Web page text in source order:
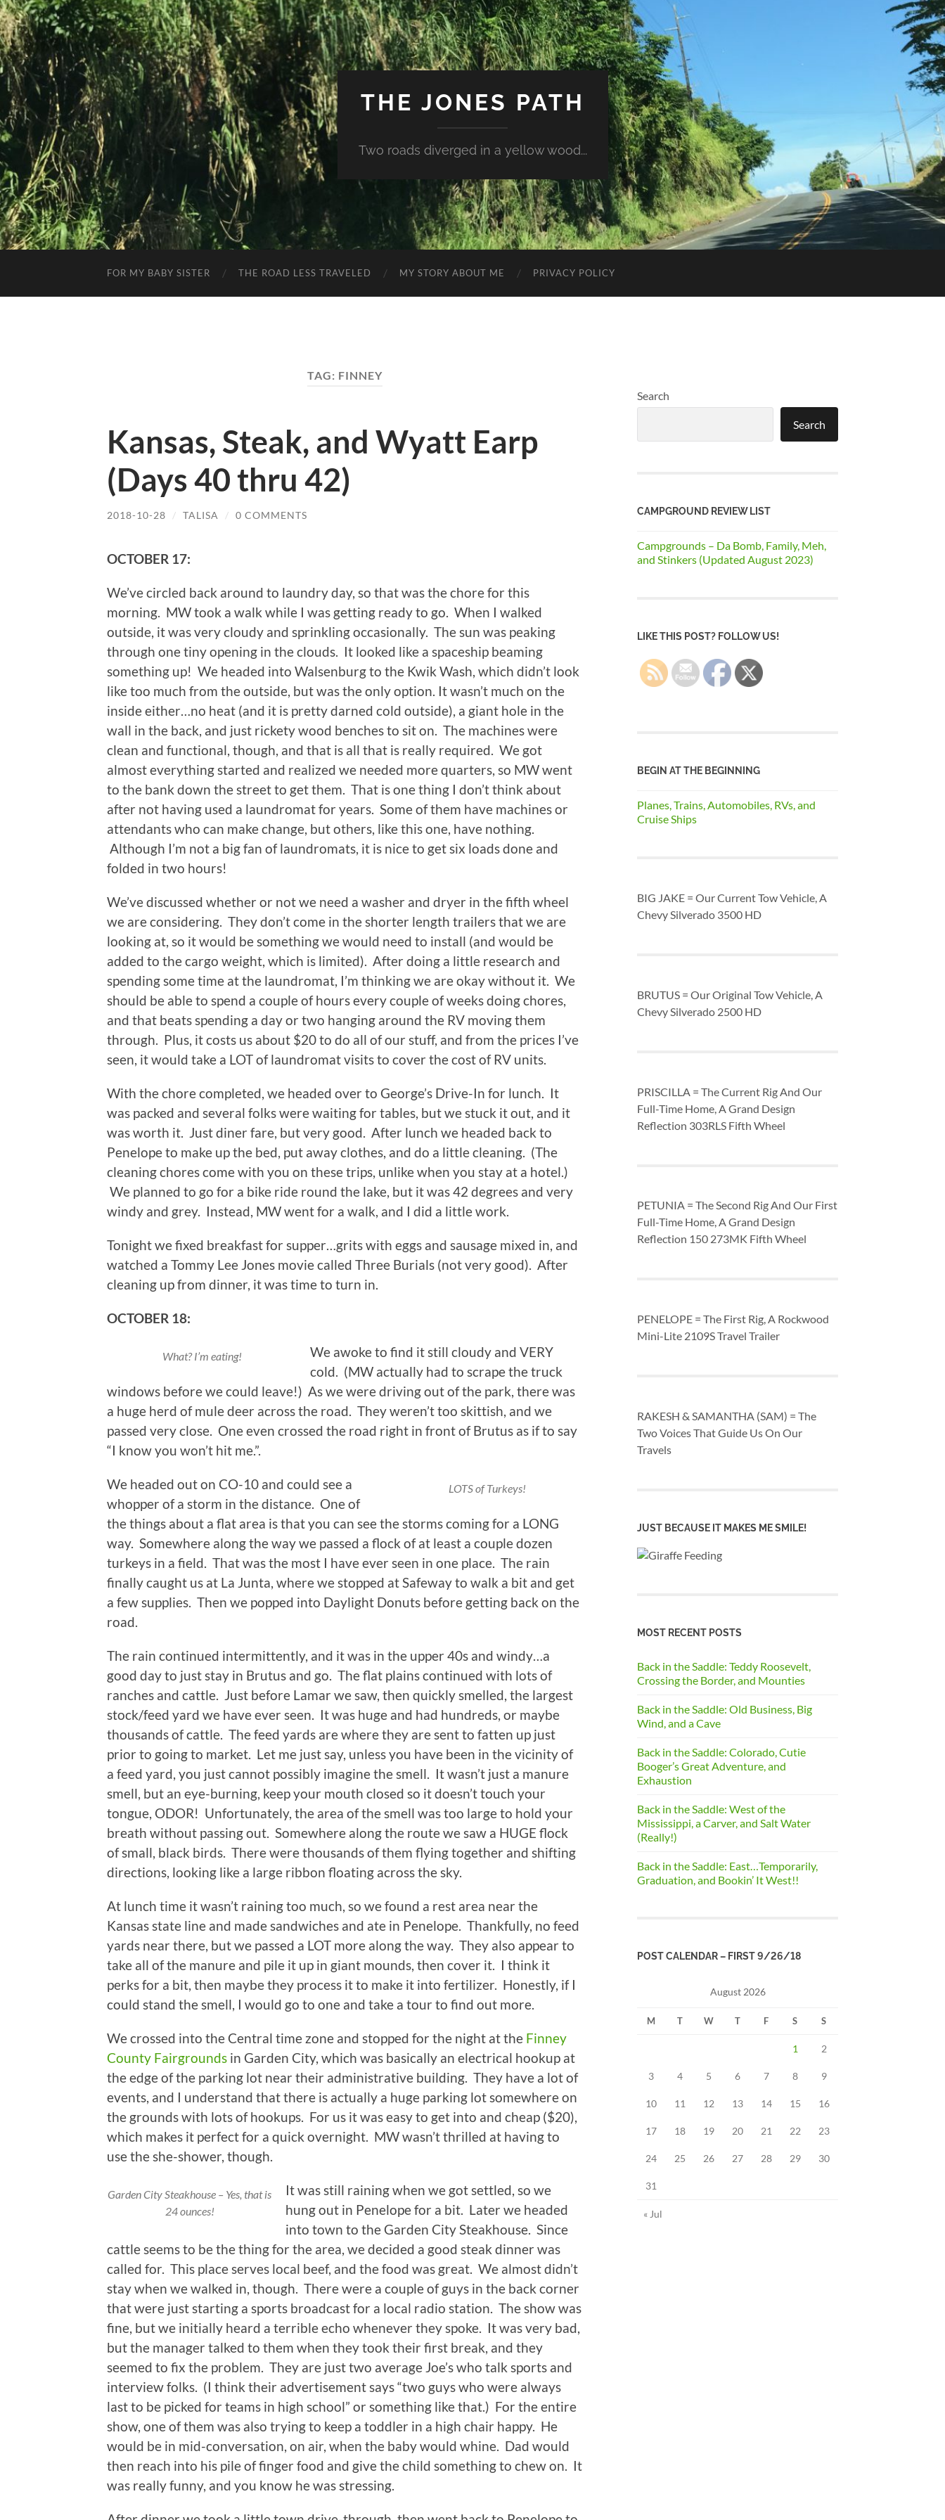
THE JONES PATH
Two roads diverged in a yellow wood...
FOR MY BABY SISTER THE ROAD LESS TRAVELED MY STORY ABOUT ME PRIVACY POLICY
TAG: FINNEY
Kansas, Steak, and Wyatt Earp
(Days 40 thru 42)
2018-10-28 / TALISA / 0 COMMENTS
OCTOBER 17:
We’ve circled back around to laundry day, so that was the chore for this
morning. MW took a walk while I was getting ready to go. When I walked
outside, it was very cloudy and sprinkling occasionally. The sun was peaking
through one tiny opening in the clouds. It looked like a spaceship beaming
something up! We headed into Walsenburg to the Kwik Wash, which didn’t look
like too much from the outside, but was the only option. It wasn’t much on the
inside either…no heat (and it is pretty darned cold outside), a giant hole in the
wall in the back, and just rickety wood benches to sit on. The machines were
clean and functional, though, and that is all that is really required. We got
almost everything started and realized we needed more quarters, so MW went
to the bank down the street to get them. That is one thing I don’t think about
after not having used a laundromat for years. Some of them have machines or
attendants who can make change, but others, like this one, have nothing.
Although I’m not a big fan of laundromats, it is nice to get six loads done and
folded in two hours!
We’ve discussed whether or not we need a washer and dryer in the fifth wheel
we are considering. They don’t come in the shorter length trailers that we are
looking at, so it would be something we would need to install (and would be
added to the cargo weight, which is limited). After doing a little research and
spending some time at the laundromat, I’m thinking we are okay without it. We
should be able to spend a couple of hours every couple of weeks doing chores,
and that beats spending a day or two hanging around the RV moving them
through. Plus, it costs us about $20 to do all of our stuff, and from the prices I’ve
seen, it would take a LOT of laundromat visits to cover the cost of RV units.
With the chore completed, we headed over to George’s Drive-In for lunch. It
was packed and several folks were waiting for tables, but we stuck it out, and it
was worth it. Just diner fare, but very good. After lunch we headed back to
Penelope to make up the bed, put away clothes, and do a little cleaning. (The
cleaning chores come with you on these trips, unlike when you stay at a hotel.)
We planned to go for a bike ride round the lake, but it was 42 degrees and very
windy and grey. Instead, MW went for a walk, and I did a little work.
Tonight we fixed breakfast for supper…grits with eggs and sausage mixed in, and
watched a Tommy Lee Jones movie called Three Burials (not very good). After
cleaning up from dinner, it was time to turn in.
OCTOBER 18:
What? I’m eating!
We awoke to find it still cloudy and VERY
cold. (MW actually had to scrape the truck
windows before we could leave!) As we were driving out of the park, there was
a huge herd of mule deer across the road. They weren’t too skittish, and we
passed very close. One even crossed the road right in front of Brutus as if to say
“I know you won’t hit me.”.
LOTS of Turkeys!
We headed out on CO-10 and could see a
whopper of a storm in the distance. One of
the things about a flat area is that you can see the storms coming for a LONG
way. Somewhere along the way we passed a flock of at least a couple dozen
turkeys in a field. That was the most I have ever seen in one place. The rain
finally caught us at La Junta, where we stopped at Safeway to walk a bit and get
a few supplies. Then we popped into Daylight Donuts before getting back on the
road.
The rain continued intermittently, and it was in the upper 40s and windy…a
good day to just stay in Brutus and go. The flat plains continued with lots of
ranches and cattle. Just before Lamar we saw, then quickly smelled, the largest
stock/feed yard we have ever seen. It was huge and had hundreds, or maybe
thousands of cattle. The feed yards are where they are sent to fatten up just
prior to going to market. Let me just say, unless you have been in the vicinity of
a feed yard, you just cannot possibly imagine the smell. It wasn’t just a manure
smell, but an eye-burning, keep your mouth closed so it doesn’t touch your
tongue, ODOR! Unfortunately, the area of the smell was too large to hold your
breath without passing out. Somewhere along the route we saw a HUGE flock
of small, black birds. There were thousands of them flying together and shifting
directions, looking like a large ribbon floating across the sky.
At lunch time it wasn’t raining too much, so we found a rest area near the
Kansas state line and made sandwiches and ate in Penelope. Thankfully, no feed
yards near there, but we passed a LOT more along the way. They also appear to
take all of the manure and pile it up in giant mounds, then cover it. I think it
perks for a bit, then maybe they process it to make it into fertilizer. Honestly, if I
could stand the smell, I would go to one and take a tour to find out more.
We crossed into the Central time zone and stopped for the night at the Finney
County Fairgrounds in Garden City, which was basically an electrical hookup at
the edge of the parking lot near their administrative building. They have a lot of
events, and I understand that there is actually a huge parking lot somewhere on
the grounds with lots of hookups. For us it was easy to get into and cheap ($20),
which makes it perfect for a quick overnight. MW wasn’t thrilled at having to
use the she-shower, though.
Garden City Steakhouse – Yes, that is
24 ounces!
It was still raining when we got settled, so we
hung out in Penelope for a bit. Later we headed
into town to the Garden City Steakhouse. Since
cattle seems to be the thing for the area, we decided a good steak dinner was
called for. This place serves local beef, and the food was great. We almost didn’t
stay when we walked in, though. There were a couple of guys in the back corner
that were just starting a sports broadcast for a local radio station. The show was
fine, but we initially heard a terrible echo whenever they spoke. It was very bad,
but the manager talked to them when they took their first break, and they
seemed to fix the problem. They are just two average Joe’s who talk sports and
interview folks. (I think their advertisement says “two guys who were always
last to be picked for teams in high school” or something like that.) For the entire
show, one of them was also trying to keep a toddler in a high chair happy. He
would be in mid-conversation, on air, when the baby would whine. Dad would
then reach into his pile of finger food and give the child something to chew on. It
was really funny, and you know he was stressing.
Search
Search
CAMPGROUND REVIEW LIST
Campgrounds – Da Bomb, Family, Meh,
and Stinkers (Updated August 2023)
LIKE THIS POST? FOLLOW US!
BEGIN AT THE BEGINNING
Planes, Trains, Automobiles, RVs, and
Cruise Ships
BIG JAKE = Our Current Tow Vehicle, A
Chevy Silverado 3500 HD
BRUTUS = Our Original Tow Vehicle, A
Chevy Silverado 2500 HD
PRISCILLA = The Current Rig And Our
Full-Time Home, A Grand Design
Reflection 303RLS Fifth Wheel
PETUNIA = The Second Rig And Our First
Full-Time Home, A Grand Design
Reflection 150 273MK Fifth Wheel
PENELOPE = The First Rig, A Rockwood
Mini-Lite 2109S Travel Trailer
RAKESH & SAMANTHA (SAM) = The
Two Voices That Guide Us On Our
Travels
JUST BECAUSE IT MAKES ME SMILE!
MOST RECENT POSTS
Back in the Saddle: Teddy Roosevelt,
Crossing the Border, and Mounties
Back in the Saddle: Old Business, Big
Wind, and a Cave
Back in the Saddle: Colorado, Cutie
Booger’s Great Adventure, and
Exhaustion
Back in the Saddle: West of the
Mississippi, a Carver, and Salt Water
(Really!)
Back in the Saddle: East…Temporarily,
Graduation, and Bookin’ It West!!
POST CALENDAR – FIRST 9/26/18
August 2026
M T W T F S S
1 2
3 4 5 6 7 8 9
10 11 12 13 14 15 16
17 18 19 20 21 22 23
24 25 26 27 28 29 30
31
« Jul